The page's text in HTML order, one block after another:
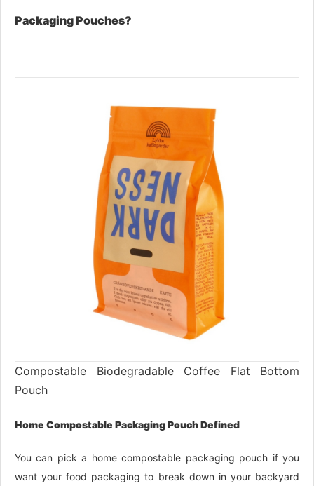
Packaging Pouches?
Compostable Biodegradable Coffee Flat Bottom
Pouch
Home Compostable Packaging Pouch Defined
You can pick a home compostable packaging pouch if you
want your food packaging to break down in your backyard